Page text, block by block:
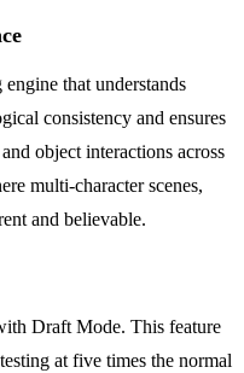
that understands
consistency and ensures
object interactions across
multi-character scenes,
and believable.
Draft Mode. This feature
at five times the normal